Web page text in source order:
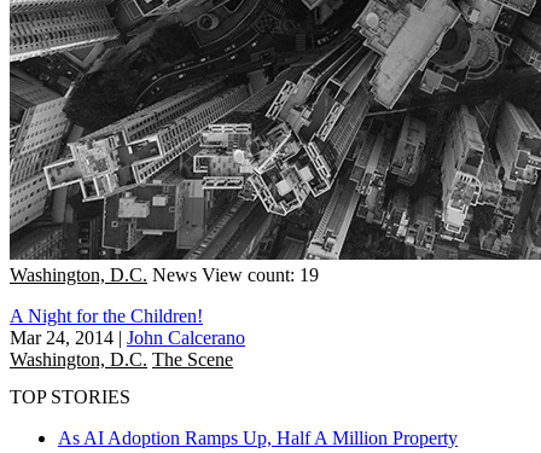
Washington, D.C. News View count: 19
A Night for the Children!
Mar 24, 2014 | John Calcerano
Washington, D.C. The Scene
TOP STORIES
As AI Adoption Ramps Up, Half A Million Property